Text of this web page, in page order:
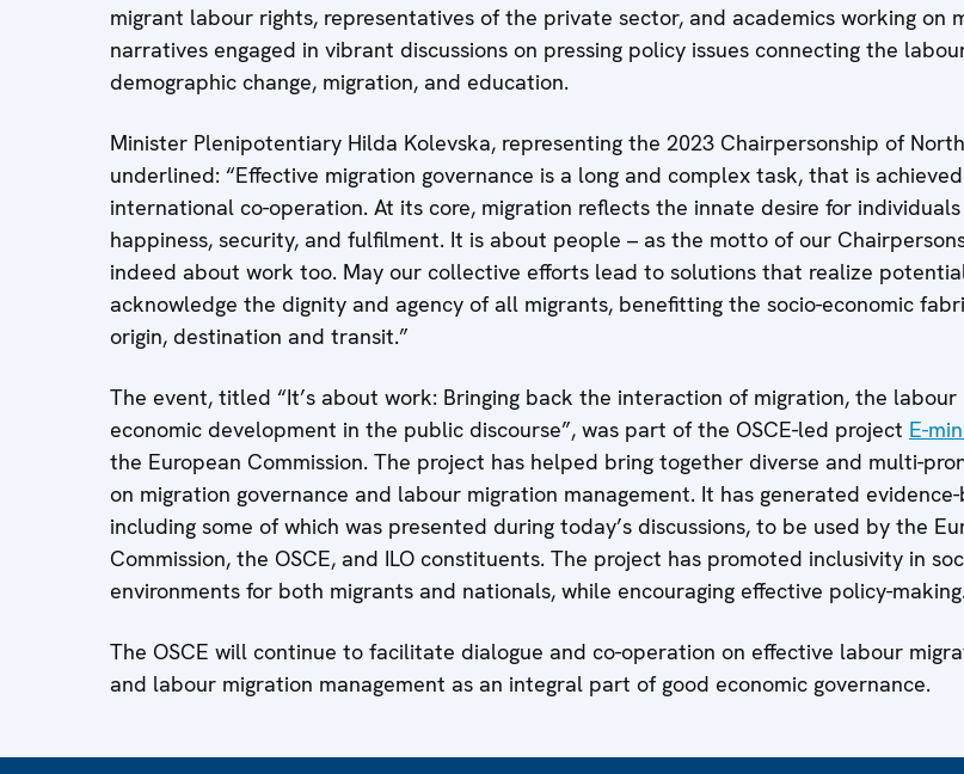
migrant labour rights, representatives of the private sector, and academics working on
narratives engaged in vibrant discussions on pressing policy issues connecting the
demographic change, migration, and education.
Minister Plenipotentiary Hilda Kolevska, representing the 2023 Chairpersonship of
underlined: “Effective migration governance is a long and complex task, that is
international co-operation. At its core, migration reflects the innate desire for
happiness, security, and fulfilment. It is about people – as the motto of our
indeed about work too. May our collective efforts lead to solutions that realize
acknowledge the dignity and agency of all migrants, benefitting the socio-economic
origin, destination and transit.”
The event, titled “It’s about work: Bringing back the interaction of migration, the
economic development in the public discourse”, was part of the OSCE-led project E-
the European Commission. The project has helped bring together diverse and multi-
on migration governance and labour migration management. It has generated
including some of which was presented during today’s discussions, to be used by the
Commission, the OSCE, and ILO constituents. The project has promoted inclusivity in
environments for both migrants and nationals, while encouraging effective policy-making.
The OSCE will continue to facilitate dialogue and co-operation on effective labour
and labour migration management as an integral part of good economic governance.